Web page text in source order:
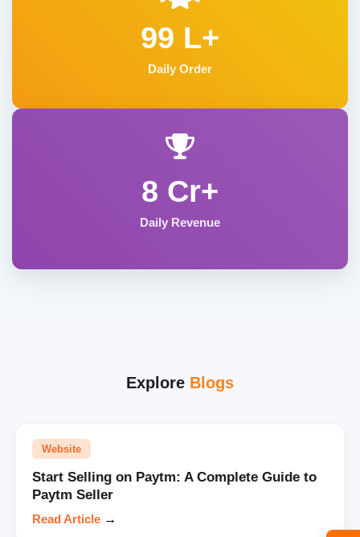
99 L+
Daily Order
8 Cr+
Daily Revenue
Explore Blogs
Website
Start Selling on Paytm: A Complete Guide to
Paytm Seller
Read Article →